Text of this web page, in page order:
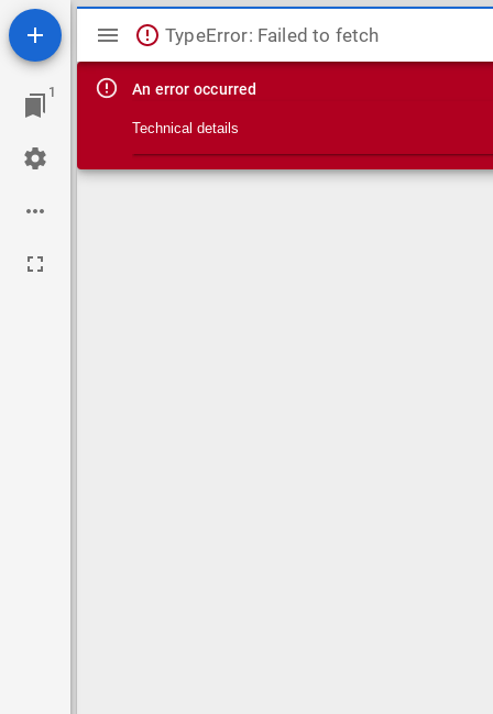
1
Mirador viewer
TypeError: Failed to fetch
An error occurred
Technical details